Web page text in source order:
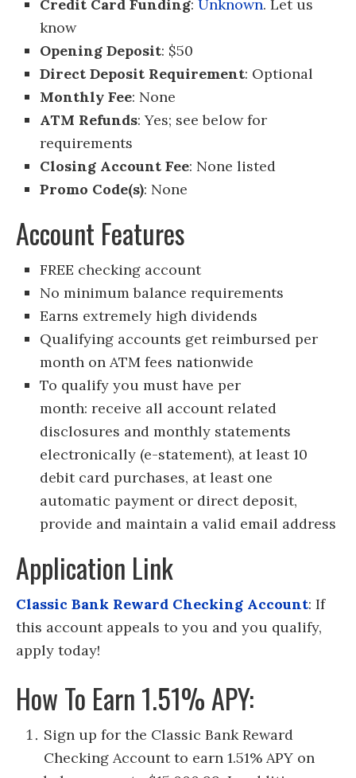
Credit Card Funding: Unknown. Let us
know
Opening Deposit: $50
Direct Deposit Requirement: Optional
Monthly Fee: None
ATM Refunds: Yes; see below for
requirements
Closing Account Fee: None listed
Promo Code(s): None
Account Features
FREE checking account
No minimum balance requirements
Earns extremely high dividends
Qualifying accounts get reimbursed per
month on ATM fees nationwide
To qualify you must have per
month: receive all account related
disclosures and monthly statements
electronically (e-statement), at least 10
debit card purchases, at least one
automatic payment or direct deposit,
provide and maintain a valid email address
Application Link
Classic Bank Reward Checking Account: If
this account appeals to you and you qualify,
apply today!
How To Earn 1.51% APY:
Sign up for the Classic Bank Reward
Checking Account to earn 1.51% APY on